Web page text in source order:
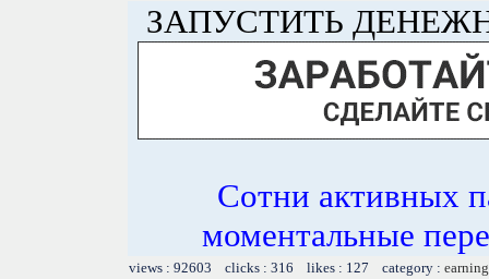
ЗАПУСТИТЬ
Сотни активных
моментальные
views : 92603 clicks : 316 likes : 127 category :